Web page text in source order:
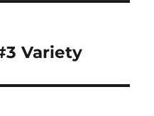
Variety